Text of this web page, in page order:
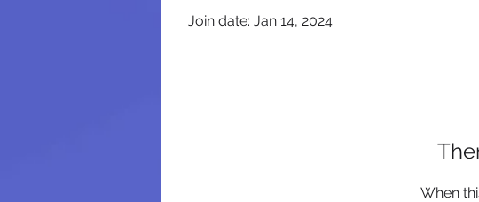
Join date: Jan 14, 2024
When